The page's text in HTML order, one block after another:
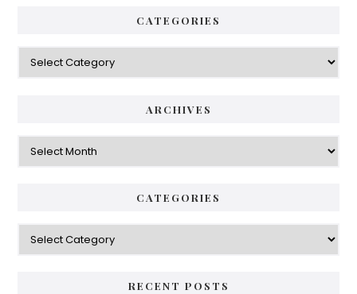
CATEGORIES
Categories
ARCHIVES
Archives
CATEGORIES
Categories
RECENT POSTS